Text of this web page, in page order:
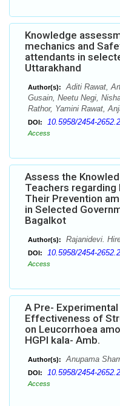
Knowledge
mechanics and
attendants in
Uttarakhand
Author(s):
Aditi Rawat,
Gusain, Neetu Negi,
Rathor, Yamini Rawat,
DOI: 10.5958/2454-
Access
Assess the
Teachers regarding
Their Prevention
in Selected
Bagalkot
Author(s): Rajanidevi.
DOI: 10.5958/2454-
Access
A Pre-
Effectiveness of
on Leucorrhoea
HGPI kala- Amb.
Author(s): Anupama
DOI: 10.5958/2454-
Access